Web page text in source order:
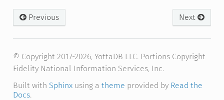
Previous Next
© Copyright 2017-2026, YottaDB LLC. Portions Copyright
Fidelity National Information Services, Inc.
Built with Sphinxusing a theme provided by Read the
Docs.